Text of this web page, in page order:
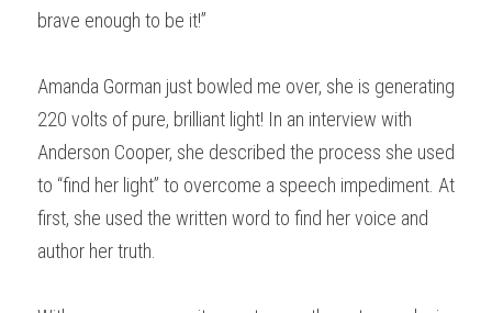
brave enough to be it!”
Amanda Gorman just bowled me over, she is generating
220 volts of pure, brilliant light! In an interview with
Anderson Cooper, she described the process she used
to “find her light” to overcome a speech impediment. At
first, she used the written word to find her voice and
author her truth.